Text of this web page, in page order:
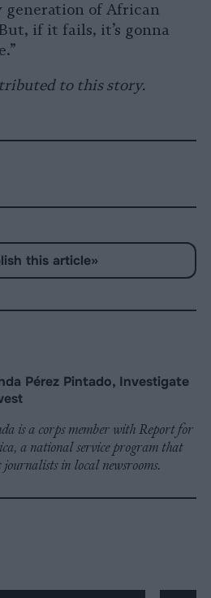
generation of African
if it fails, it’s gonna
to this story.
this article»
Pérez Pintado, Investigate
is a corps member with Report for
a national service program that
journalists in local newsrooms.